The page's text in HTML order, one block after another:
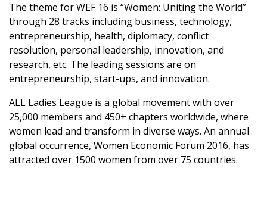
The theme for WEF 16 is “Women: Uniting the World”
through 28 tracks including business, technology,
entrepreneurship, health, diplomacy, conflict
resolution, personal leadership, innovation, and
research, etc. The leading sessions are on
entrepreneurship, start-ups, and innovation.
ALL Ladies League is a global movement with over
25,000 members and 450+ chapters worldwide, where
women lead and transform in diverse ways. An annual
global occurrence, Women Economic Forum 2016, has
attracted over 1500 women from over 75 countries.